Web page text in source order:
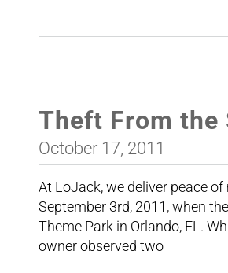
Theft From the
October 17, 2011
At LoJack, we deliver peace
September 3rd, 2011, when
Theme Park in Orlando, FL.
owner observed two